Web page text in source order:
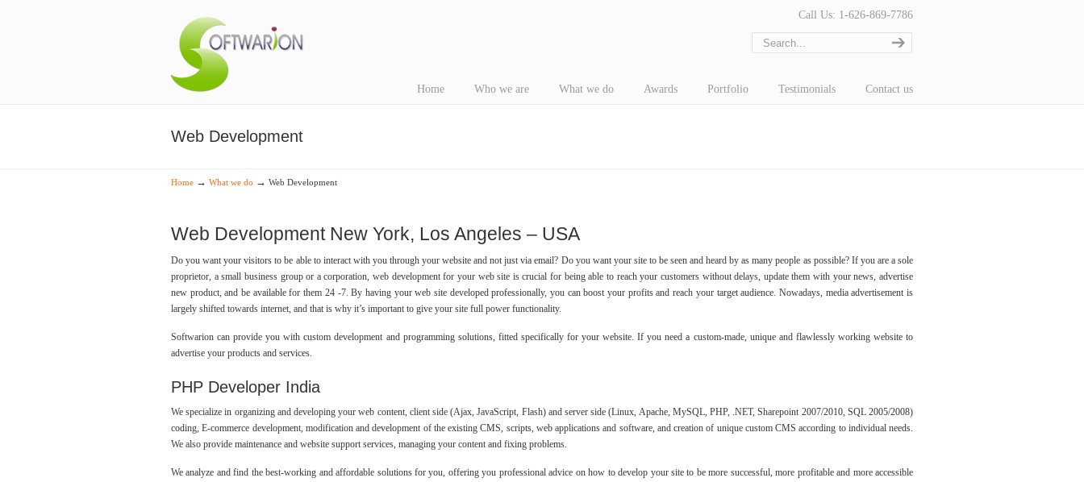
Call Us: 1-626-869-7786
Home Who we are What we do Awards Portfolio Testimonials Contact us
Web Development
Home → What we do → Web Development
Web Development New York, Los Angeles – USA
Do you want your visitors to be able to interact with you through your website and not just via email? Do you want your site to be seen and heard by as many people as possible? If you are a sole
proprietor, a small business group or a corporation, web development for your web site is crucial for being able to reach your customers without delays, update them with your news, advertise
new product, and be available for them 24 -7. By having your web site developed professionally, you can boost your profits and reach your target audience. Nowadays, media advertisement is
largely shifted towards internet, and that is why it’s important to give your site full power functionality.
Softwarion can provide you with custom development and programming solutions, fitted specifically for your website. If you need a custom-made, unique and flawlessly working website to
advertise your products and services.
PHP Developer India
We specialize in organizing and developing your web content, client side (Ajax, JavaScript, Flash) and server side (Linux, Apache, MySQL, PHP, .NET, Sharepoint 2007/2010, SQL 2005/2008)
coding, E-commerce development, modification and development of the existing CMS, scripts, web applications and software, and creation of unique custom CMS according to individual needs.
We also provide maintenance and website support services, managing your content and fixing problems.
We analyze and find the best-working and affordable solutions for you, offering you professional advice on how to develop your site to be more successful, more profitable and more accessible